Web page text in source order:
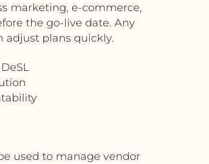
marketing, e-commerce,
the go-live date. Any
adjust plans quickly.
used to manage vendor